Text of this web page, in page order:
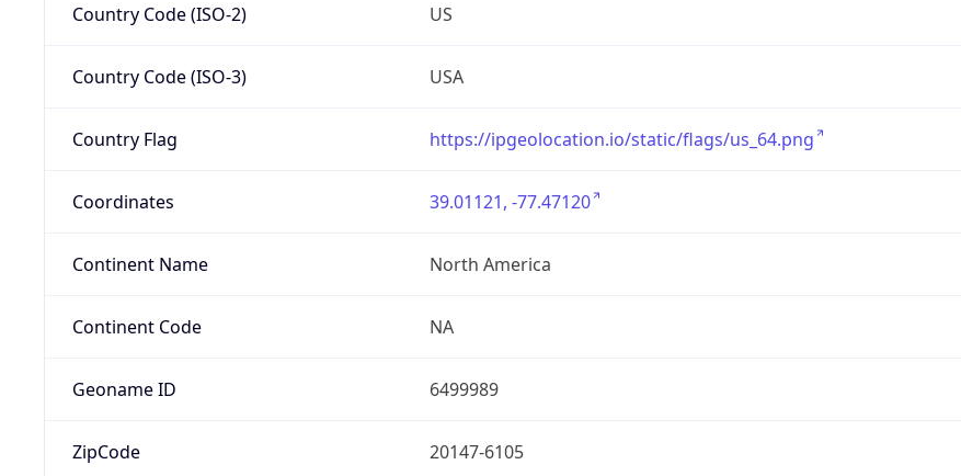
Country Code (ISO-2) US
Country Code (ISO-3) USA
Country Flag https://ipgeolocation.io/static/flags/us_64.png
Coordinates 39.01121, -77.47120
Continent Name North America
Continent Code NA
Geoname ID 6499989
ZipCode 20147-6105